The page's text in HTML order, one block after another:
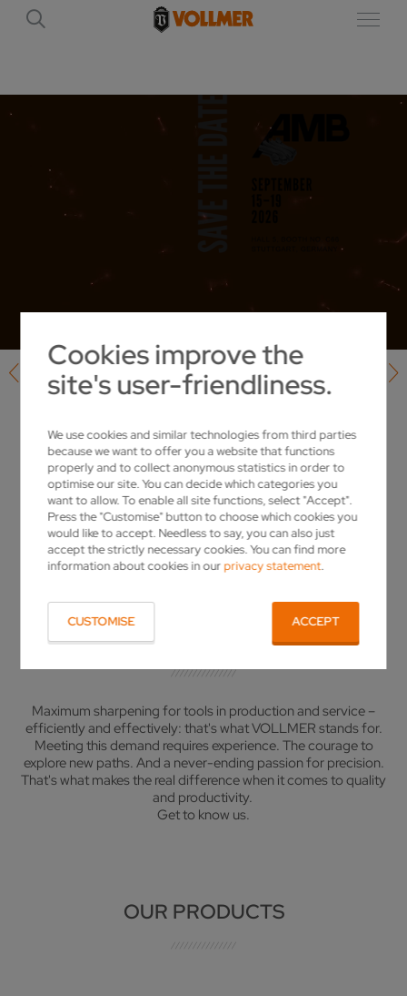
Cookies improve the
site's user-friendliness.
We use cookies and similar technologies from third parties
because we want to offer you a website that functions
properly and to collect anonymous statistics in order to
optimise our site. You can decide which categories you
want to allow. To enable all site functions, select "Accept".
Press the "Customise" button to choose which cookies you
would like to accept. Needless to say, you can also just
accept the strictly necessary cookies. You can find more
information about cookies in ourprivacy statement.
CUSTOMISE ACCEPT
MORE DETAILS
SHOW MORE
MORE DETAILS
SHOW MORE
YOUR GRINDING MACHINE
MANUFACTURER
INNOVATION IN MOTION
Maximum sharpening for tools in production and service –
efficiently and effectively: that's what VOLLMER stands for.
Meeting this demand requires experience. The courage to
explore new paths. And a never-ending passion for precision.
That's what makes the real difference when it comes to quality
and productivity.
Get to know us.
OUR PRODUCTS